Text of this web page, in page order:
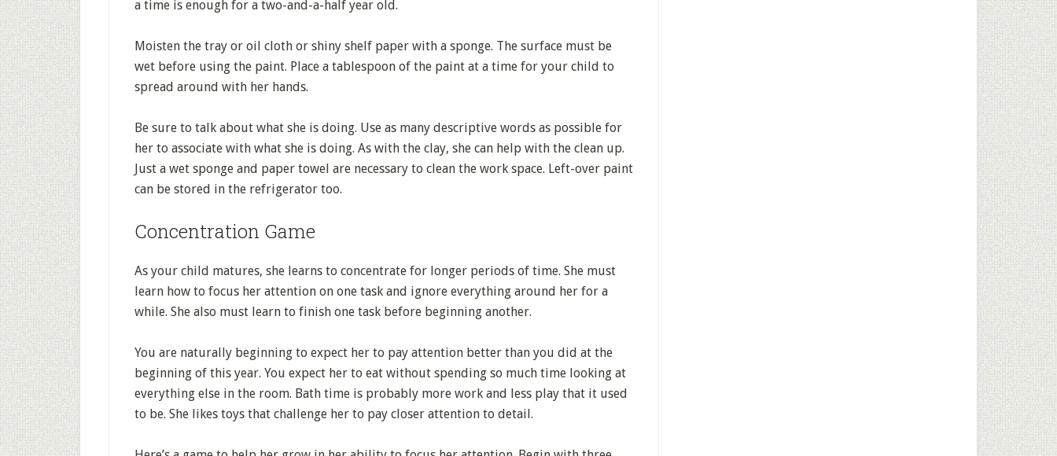
a time is enough for a two-and-a-half year old.
Moisten the tray or oil cloth or shiny shelf paper with a sponge. The surface must be
wet before using the paint. Place a tablespoon of the paint at a time for your child to
spread around with her hands.
Be sure to talk about what she is doing. Use as many descriptive words as possible for
her to associate with what she is doing. As with the clay, she can help with the clean up.
Just a wet sponge and paper towel are necessary to clean the work space. Left-over paint
can be stored in the refrigerator too.
Concentration Game
As your child matures, she learns to concentrate for longer periods of time. She must
learn how to focus her attention on one task and ignore everything around her for a
while. She also must learn to finish one task before beginning another.
You are naturally beginning to expect her to pay attention better than you did at the
beginning of this year. You expect her to eat without spending so much time looking at
everything else in the room. Bath time is probably more work and less play that it used
to be. She likes toys that challenge her to pay closer attention to detail.